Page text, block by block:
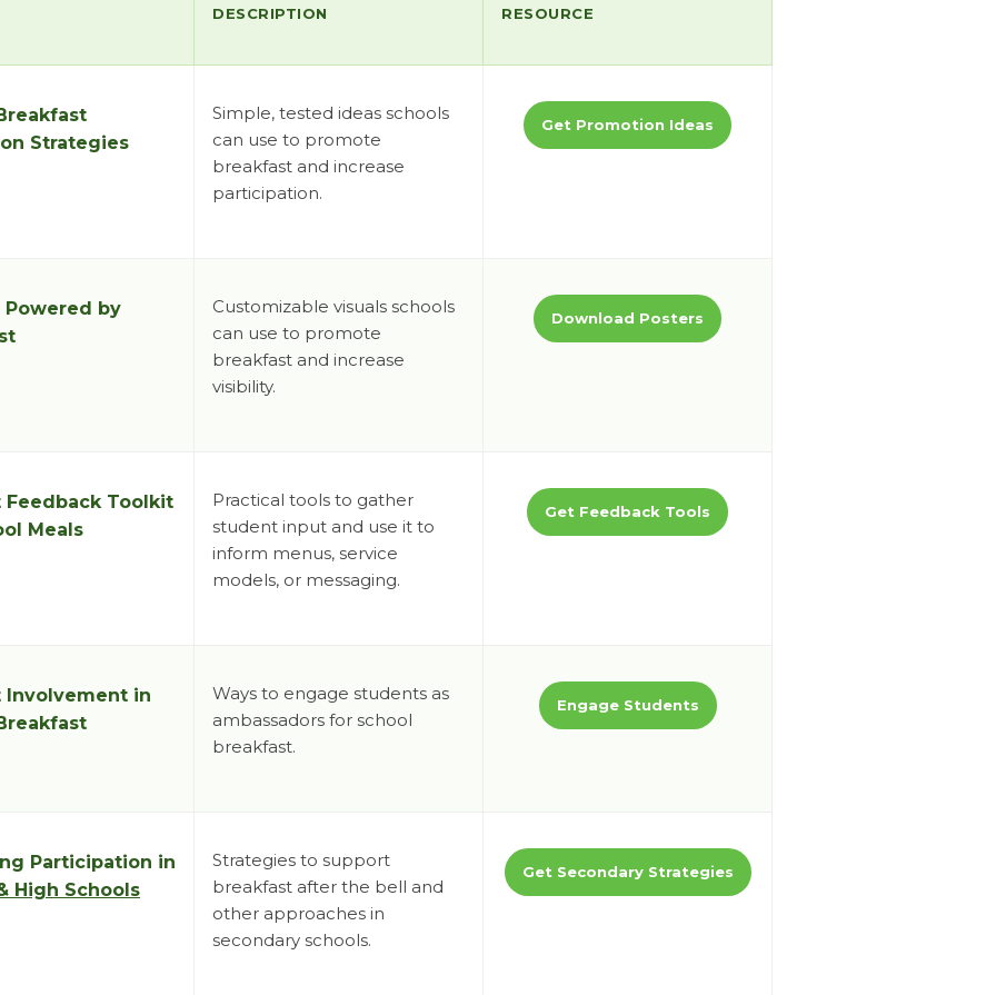
DESCRIPTION RESOURCE
Strategies
Simple, tested ideas schools
can use to promote
breakfast and increase
participation.
Get Promotion Ideas
Powered by
Customizable visuals schools
can use to promote
breakfast and increase
visibility.
Download Posters
Feedback Toolkit
Meals
Practical tools to gather
student input and use it to
inform menus, service
models, or messaging.
Get Feedback Tools
Involvement in
Ways to engage students as
ambassadors for school
breakfast.
Engage Students
Participation in
High Schools
Strategies to support
breakfast after the bell and
other approaches in
secondary schools.
Get Secondary Strategies